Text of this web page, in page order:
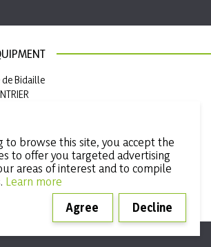
de Bidaille
50 97 50 19
equipment.com
to browse this site, you accept the
to offer you targeted advertising
areas of interest and to compile
Learn more
Agree
Decline